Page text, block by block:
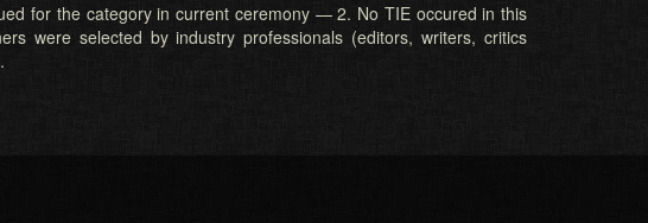
for the category in current ceremony — 2. No TIE occured in this
were selected by industry professionals (editors, writers, critics